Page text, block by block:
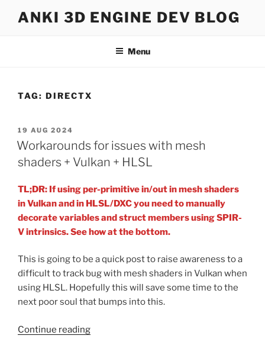
ANKI 3D ENGINE DEV BLOG
Menu
TAG: DIRECTX
POSTED
ON
19 AUG 2024
Workarounds for issues with mesh
shaders + Vulkan + HLSL
TL;DR: If using per-primitive in/out in mesh shaders
in Vulkan and in HLSL/DXC you need to manually
decorate variables and struct members using SPIR-
V intrinsics. See how at the bottom.
This is going to be a quick post to raise awareness to a
difficult to track bug with mesh shaders in Vulkan when
using HLSL. Hopefully this will save some time to the
next poor soul that bumps into this.
Continue reading“Workarounds